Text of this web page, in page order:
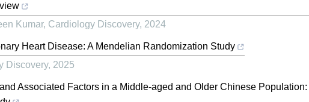
Kumar, Cardiology Discovery, 2024
Heart Disease: A Mendelian Randomization Study
Discovery, 2025
Associated Factors in a Middle-aged and Older Chinese Population: